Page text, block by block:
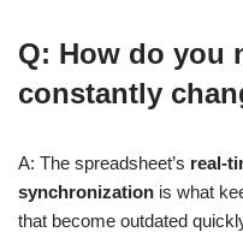
Q: How do you
constantly
A: The spreadsheet’s real-
synchronization is what
that become outdated